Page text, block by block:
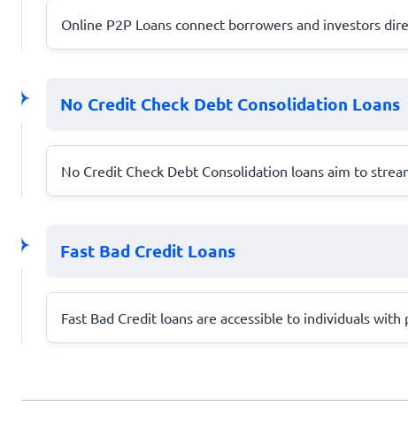
Online P2P Loans connect borrowers and investors
No Credit Check Debt Consolidation Loans
No Credit Check Debt Consolidation loans aim to
Fast Bad Credit Loans
Fast Bad Credit loans are accessible to individuals